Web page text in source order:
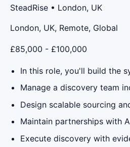
SteadRise • London, UK
London, UK, Remote, Global
£85,000 - £100,000
In this role, you'll build the
Manage a discovery team
Design scalable sourcing
Maintain partnerships with
Execute discovery with